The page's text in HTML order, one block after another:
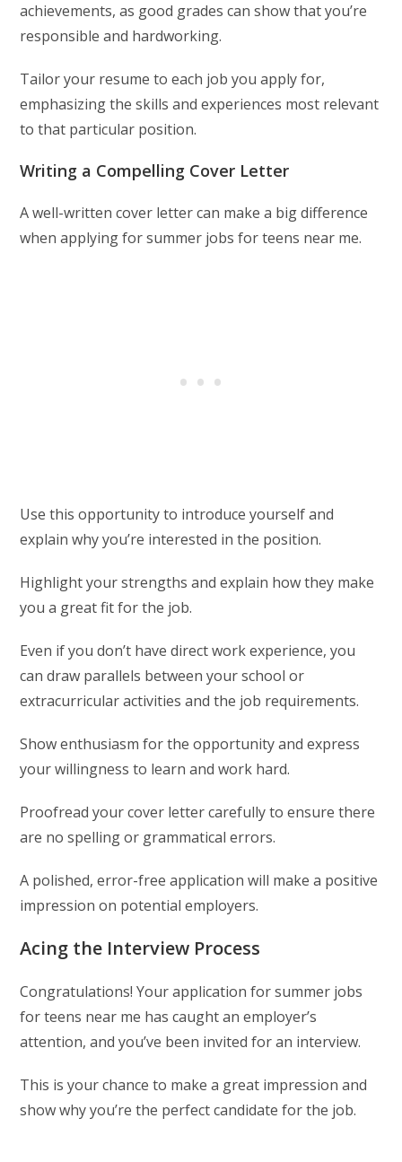
achievements, as good grades can show that you’re
responsible and hardworking.
Tailor your resume to each job you apply for,
emphasizing the skills and experiences most relevant
to that particular position.
Writing a Compelling Cover Letter
A well-written cover letter can make a big difference
when applying for summer jobs for teens near me.
Use this opportunity to introduce yourself and
explain why you’re interested in the position.
Highlight your strengths and explain how they make
you a great fit for the job.
Even if you don’t have direct work experience, you
can draw parallels between your school or
extracurricular activities and the job requirements.
Show enthusiasm for the opportunity and express
your willingness to learn and work hard.
Proofread your cover letter carefully to ensure there
are no spelling or grammatical errors.
A polished, error-free application will make a positive
impression on potential employers.
Acing the Interview Process
Congratulations! Your application for summer jobs
for teens near me has caught an employer’s
attention, and you’ve been invited for an interview.
This is your chance to make a great impression and
show why you’re the perfect candidate for the job.